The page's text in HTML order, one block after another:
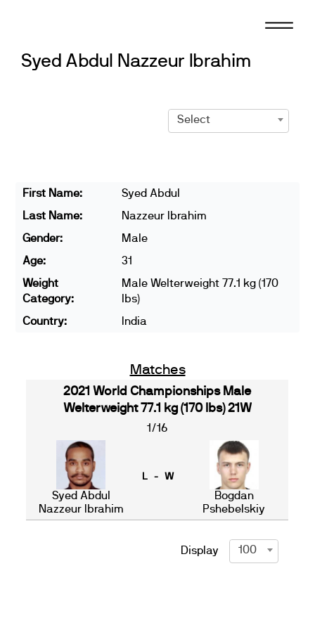
Syed Abdul Nazzeur Ibrahim
Select
First Name:
Syed Abdul
Last Name:
Nazzeur Ibrahim
Gender:
Male
Age:
31
Weight
Category:
Male Welterweight 77.1 kg (170
lbs)
Country:
India
Matches
2021 World Championships Male
Welterweight 77.1 kg (170 lbs) 21W
1/16
Syed Abdul
Nazzeur Ibrahim
L - W
Bogdan
Pshebelskiy
Display 100